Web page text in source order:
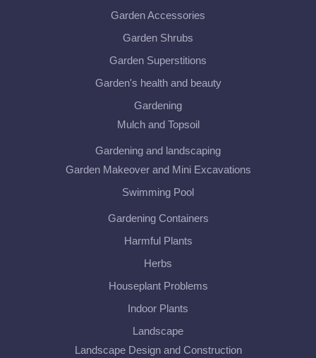
Garden Accessories
Garden Shrubs
Garden Superstitions
Garden's health and beauty
Gardening
Mulch and Topsoil
Gardening and landscaping
Garden Makeover and Mini Excavations
Swimming Pool
Gardening Containers
Harmful Plants
Herbs
Houseplant Problems
Indoor Plants
Landscape
Landscape Design and Construction